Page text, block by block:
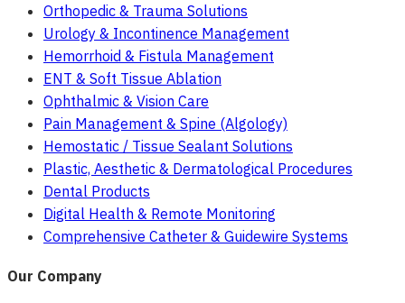
Orthopedic & Trauma Solutions
Urology & Incontinence Management
Hemorrhoid & Fistula Management
ENT & Soft Tissue Ablation
Ophthalmic & Vision Care
Pain Management & Spine (Algology)
Hemostatic / Tissue Sealant Solutions
Plastic, Aesthetic & Dermatological Procedures
Dental Products
Digital Health & Remote Monitoring
Comprehensive Catheter & Guidewire Systems
Our Company